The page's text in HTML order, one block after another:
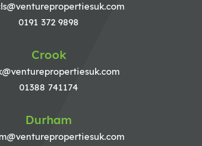
0191 372 9898
Crook
01388 741174
Durham